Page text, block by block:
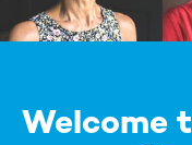
Welcome